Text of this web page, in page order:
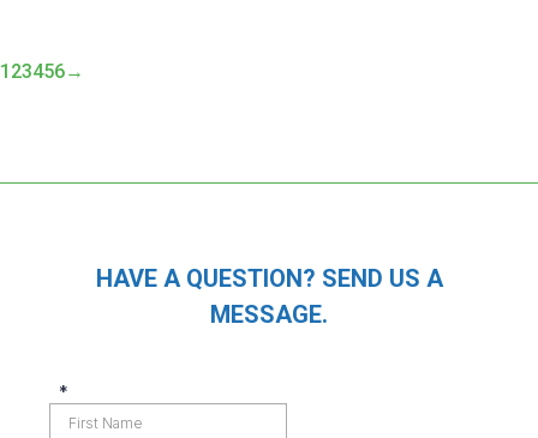
1 23456→
HAVE A QUESTION? SEND US A
MESSAGE.